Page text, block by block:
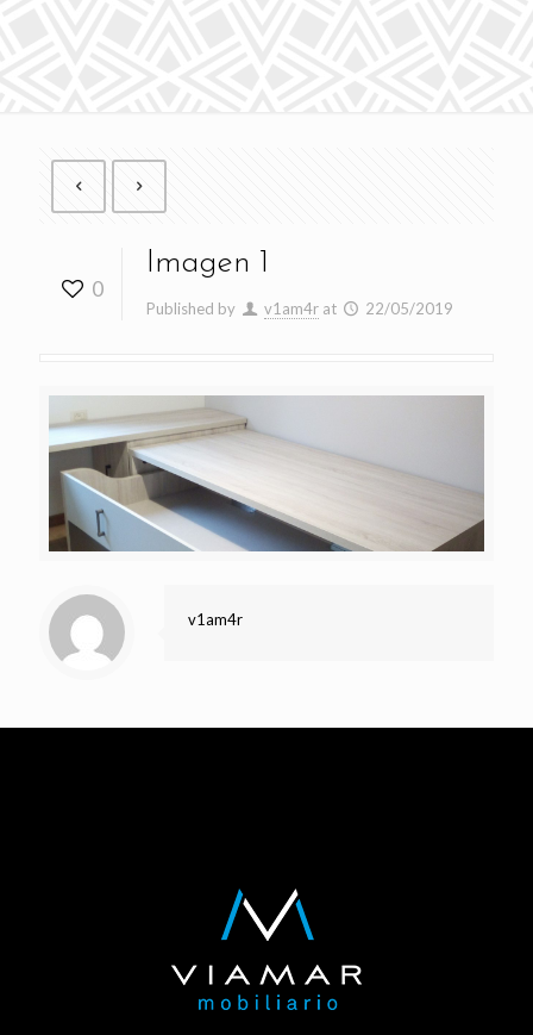
0
Imagen 1
Published by v1am4r at 22/05/2019
v1am4r